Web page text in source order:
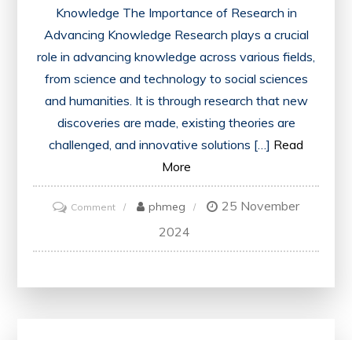
Knowledge The Importance of Research in
Advancing Knowledge Research plays a crucial
role in advancing knowledge across various fields,
from science and technology to social sciences
and humanities. It is through research that new
discoveries are made, existing theories are
challenged, and innovative solutions […] Read
More
Commenton
the
phmeg
25 November
2024